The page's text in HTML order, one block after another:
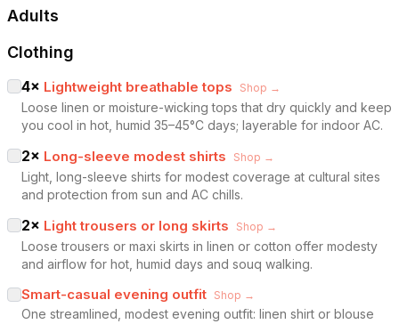
Adults
Clothing
4× Lightweight breathable tops Shop →
Loose linen or moisture-wicking tops that dry quickly and keep
you cool in hot, humid 35–45°C days; layerable for indoor AC.
2× Long-sleeve modest shirts Shop →
Light, long-sleeve shirts for modest coverage at cultural sites
and protection from sun and AC chills.
2× Light trousers or long skirts Shop →
Loose trousers or maxi skirts in linen or cotton offer modesty
and airflow for hot, humid days and souq walking.
Smart-casual evening outfit Shop →
One streamlined, modest evening outfit: linen shirt or blouse